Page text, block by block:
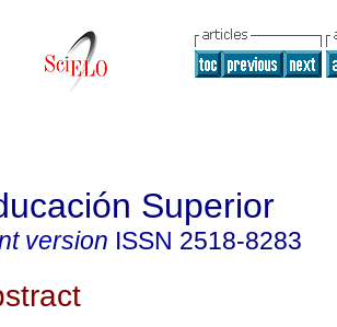
Superior
version ISSN 2518-8283